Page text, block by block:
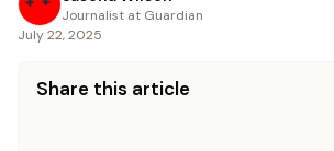
Journalist at Guardian
July 22, 2025
Share this article